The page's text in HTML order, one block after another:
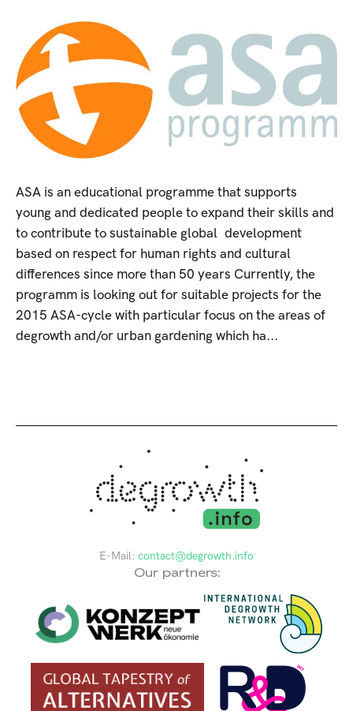
ASA is an educational programme that supports
young and dedicated people to expand their skills and
to contribute to sustainable global development
based on respect for human rights and cultural
differences since more than 50 years Currently, the
programm is looking out for suitable projects for the
2015 ASA-cycle with particular focus on the areas of
degrowth and/or urban gardening which ha...
E-Mail: contact@degrowth.info
Our partners: